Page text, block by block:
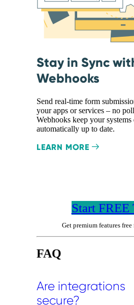
Stay in Sync
Webhooks
Send real-time form
your apps or services – no
Webhooks keep your systems
automatically up to date.
LEARN MORE
Start FREE
Get premium features free
FAQ
Are integrations
secure?